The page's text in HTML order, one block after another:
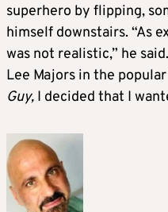
superhero by flipping,
himself downstairs. “As
was not realistic,” he
Lee Majors in the
Guy, I decided that I